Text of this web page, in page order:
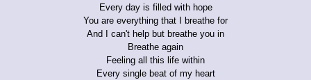
Every day is filled with hope
You are everything that I breathe for
And I can't help but breathe you in
Breathe again
Feeling all this life within
Every single beat of my heart